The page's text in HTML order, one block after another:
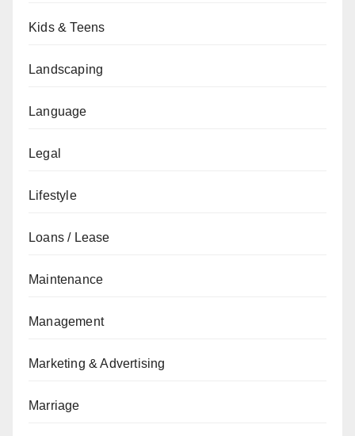
Kids & Teens
Landscaping
Language
Legal
Lifestyle
Loans / Lease
Maintenance
Management
Marketing & Advertising
Marriage